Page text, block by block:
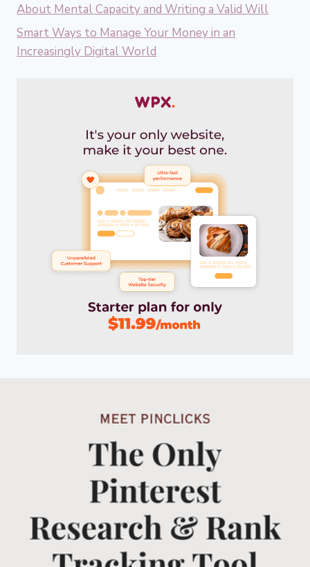
About Mental Capacity and Writing a Valid Will
Smart Ways to Manage Your Money in an
Increasingly Digital World